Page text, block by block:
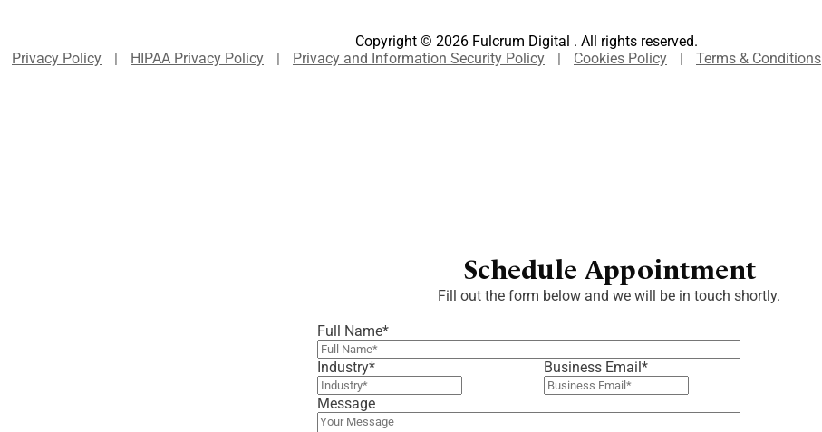
Copyright © 2026 Fulcrum Digital . All rights reserved.
Privacy Policy
| HIPAA Privacy Policy | Privacy and Information Security Policy | Cookies Policy | Terms & Conditions
Schedule Appointment
Fill out the form below and we will be in touch shortly.
Full Name*
Industry* Business Email*
Message